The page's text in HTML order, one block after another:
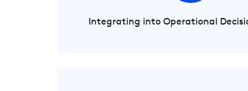
Integrating into Operational